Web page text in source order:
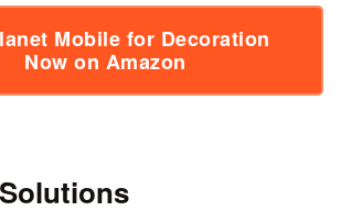
Mobile for Decoration
Now on Amazon